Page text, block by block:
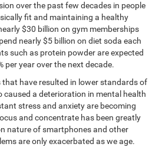
over the past few decades in people
fit and maintaining a healthy
$30 billion on gym memberships
nearly $5 billion on diet soda each
such as protein powder are expected
per year over the next decade.
that have resulted in lower standards of
caused a deterioration in mental health
stress and anxiety are becoming
and concentrate has been greatly
nature of smartphones and other
are only exacerbated as we age.